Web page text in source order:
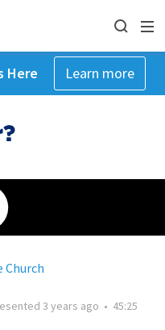
Here Learn more
Church
3 years ago • 45:25